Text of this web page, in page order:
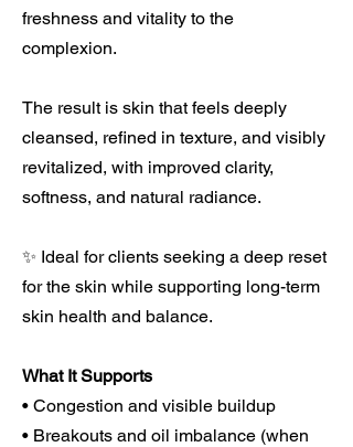
freshness and vitality to the
complexion.
The result is skin that feels deeply
cleansed, refined in texture, and visibly
revitalized, with improved clarity,
softness, and natural radiance.
✨ Ideal for clients seeking a deep reset
for the skin while supporting long-term
skin health and balance.
What It Supports
• Congestion and visible buildup
• Breakouts and oil imbalance (when